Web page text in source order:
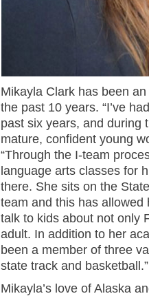
Mikayla Clark has been
the past 10 years. “I’ve
past six years, and during
mature, confident young
“Through the I-team
language arts classes for
there. She sits on the
team and this has
talk to kids about not only
adult. In addition to her
been a member of three
state track and basketball.”
Mikayla’s love of Alaska